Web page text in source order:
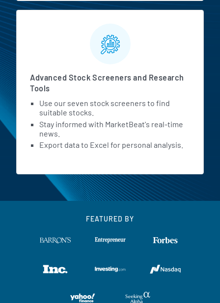
Advanced Stock Screeners and Research
Tools
Use our seven stock screeners to find
suitable stocks.
Stay informed with MarketBeat's real-time
news.
Export data to Excel for personal analysis.
FEATURED BY